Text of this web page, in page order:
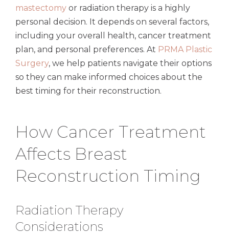
mastectomy or radiation therapy is a highly
personal decision. It depends on several factors,
including your overall health, cancer treatment
plan, and personal preferences. At PRMA Plastic
Surgery, we help patients navigate their options
so they can make informed choices about the
best timing for their reconstruction.
How Cancer Treatment
Affects Breast
Reconstruction Timing
Radiation Therapy
Considerations